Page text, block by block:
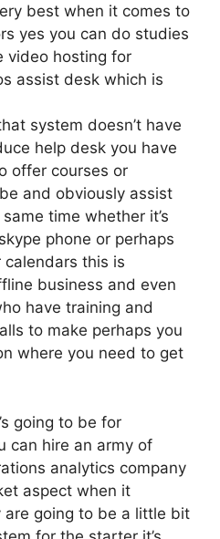
best when it comes to
yes you can do studies
video hosting for
assist desk which is
system doesn’t have
help desk you have
offer courses or
and obviously assist
time whether it’s
phone or perhaps
this is
business and even
have training and
to make perhaps you
where you need to get
going to be for
can hire an army of
analytics company
aspect when it
are going to be a little bit